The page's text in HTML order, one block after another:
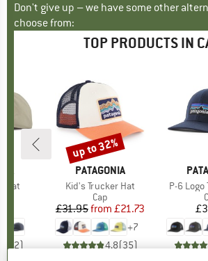
Don't give up – we have some other
choose from:
TOP PRODUCTS IN
Hat
2)
BRAND
PATAGONIA
Item(s)
Kid's Trucker Hat
Product group
Cap
Price
£31.95 Reduced Price
from £21.73
+7
4.8(35)
Discount
up to 32%
Item(s)
P-6 Logo